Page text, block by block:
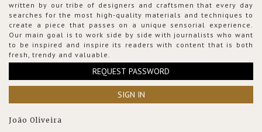
written by our tribe of designers and craftsmen that every day
searches for the most high-quality materials and techniques to
create a piece that passes on a unique sensorial experience.
Our main goal is to work side by side with journalists who want
to be inspired and inspire its readers with content that is both
fresh, trendy and valuable.
REQUEST PASSWORD
SIGN IN
João Oliveira